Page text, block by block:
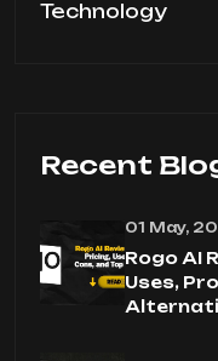
Technology
Recent
01 May,
Rogo AI
Uses,